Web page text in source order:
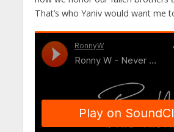
That’s who Yaniv would want me